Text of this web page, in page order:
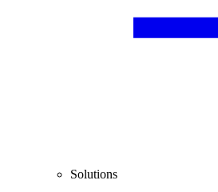
Solutions